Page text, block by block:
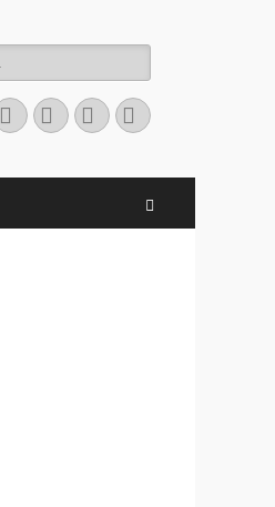
Facebook
TwitterYouTubeInstagram